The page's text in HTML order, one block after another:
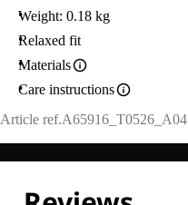
Weight: 0.18 kg
Relaxed fit
Materials
Care instructions
Article ref.A65916_T0526_A04